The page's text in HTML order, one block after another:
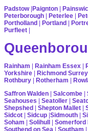
Padstow|Paignton |
Peterborough | Peterlee |
Portholland | Portland |
Purfleet |
Rainham | Rainham Essex |
Yorkshire | Richmond Surrey
Rothbury | Rotherham |
Saffron Walden | Salcombe |
Seahouses | Seatoller |
Shepshed | Shepton Mallet |
Sidcot | Sidcup |Sidmouth |
Soham | Solihull | Somerford
Southend on Sea | Southam |